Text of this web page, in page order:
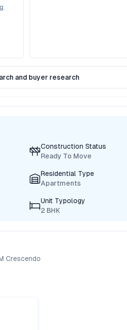
and buyer research
Construction Status
Ready To Move
Residential Type
Apartments
Unit Typology
2 BHK
Crescendo